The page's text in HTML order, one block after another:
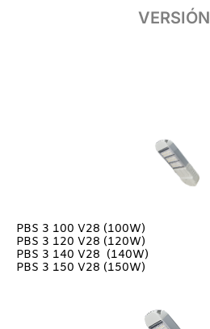
VERSIÓN
PBS 3 100 V28 (100W)
PBS 3 120 V28 (120W)
PBS 3 140 V28 (140W)
PBS 3 150 V28 (150W)